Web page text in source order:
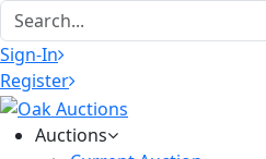
Sign-In
Register
Auctions